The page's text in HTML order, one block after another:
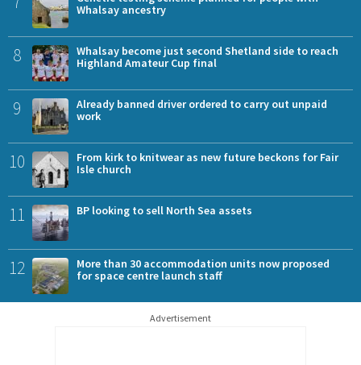
Whalsay ancestry
8
Whalsay become just second Shetland side to reach
Highland Amateur Cup final
9
Already banned driver ordered to carry out unpaid
work
10
From kirk to knitwear as new future beckons for Fair
Isle church
11 BP looking to sell North Sea assets
12
More than 30 accommodation units now proposed
for space centre launch staff
Advertisement